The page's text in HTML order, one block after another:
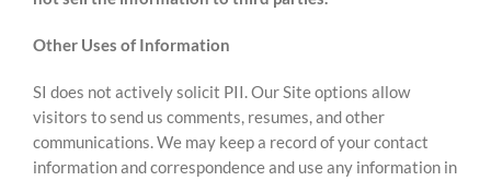
Other Uses of Information
SI does not actively solicit PII. Our Site options allow
visitors to send us comments, resumes, and other
communications. We may keep a record of your contact
information and correspondence and use any information in